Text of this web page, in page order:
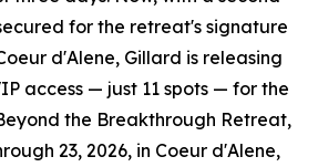
for the retreat's signature
d'Alene, Gillard is releasing
access — just 11 spots — for the
the Breakthrough Retreat,
23, 2026, in Coeur d'Alene,